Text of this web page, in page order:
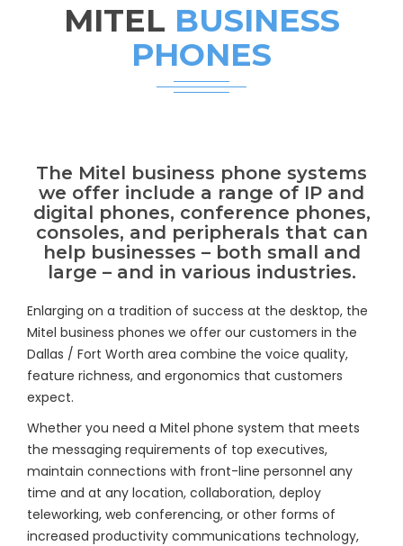
MITEL BUSINESS
PHONES
The Mitel business phone systems
we offer include a range of IP and
digital phones, conference phones,
consoles, and peripherals that can
help businesses – both small and
large – and in various industries.
Enlarging on a tradition of success at the desktop, the
Mitel business phones we offer our customers in the
Dallas / Fort Worth area combine the voice quality,
feature richness, and ergonomics that customers
expect.
Whether you need a Mitel phone system that meets
the messaging requirements of top executives,
maintain connections with front-line personnel any
time and at any location, collaboration, deploy
teleworking, web conferencing, or other forms of
increased productivity communications technology,